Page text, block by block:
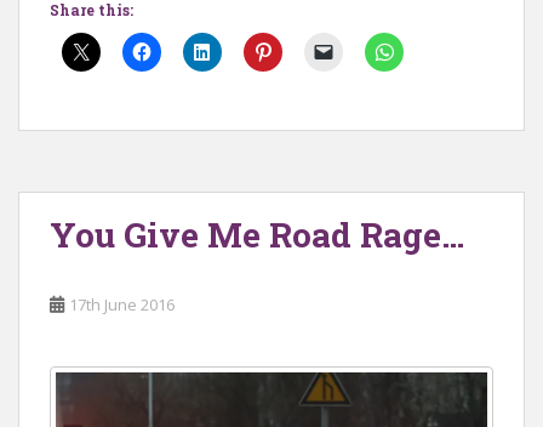
Share this:
You Give Me Road Rage…
17th June 2016